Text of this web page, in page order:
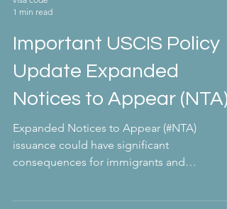
1 min read
Important USCIS Policy
Update Expanded
Notices to Appear (NTA)
Expanded Notices to Appear (#NTA)
issuance could have significant
consequences for immigrants and